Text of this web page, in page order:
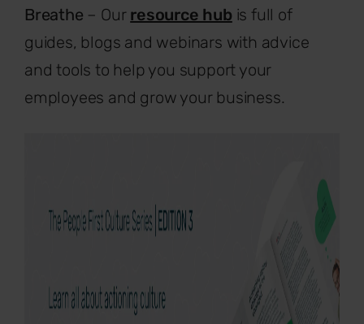
Breathe – Our resource hub is full of
guides, blogs and webinars with advice
and tools to help you support your
employees and grow your business.